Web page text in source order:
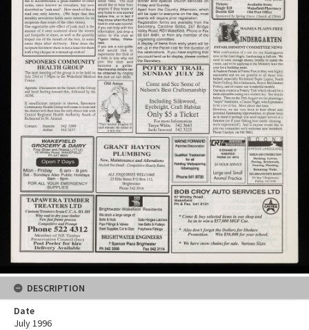
DESCRIPTION
Date
July 1996